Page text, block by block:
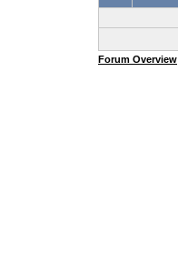
Forum Overview